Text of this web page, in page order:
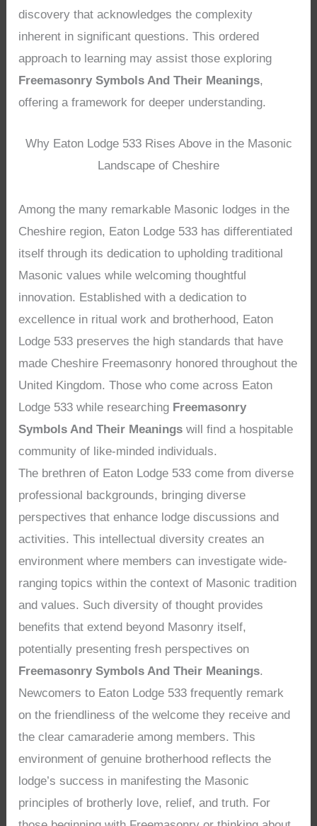
discovery that acknowledges the complexity
inherent in significant questions. This ordered
approach to learning may assist those exploring
Freemasonry Symbols And Their Meanings,
offering a framework for deeper understanding.
Why Eaton Lodge 533 Rises Above in the Masonic
Landscape of Cheshire
Among the many remarkable Masonic lodges in the
Cheshire region, Eaton Lodge 533 has differentiated
itself through its dedication to upholding traditional
Masonic values while welcoming thoughtful
innovation. Established with a dedication to
excellence in ritual work and brotherhood, Eaton
Lodge 533 preserves the high standards that have
made Cheshire Freemasonry honored throughout the
United Kingdom. Those who come across Eaton
Lodge 533 while researching Freemasonry
Symbols And Their Meanings will find a hospitable
community of like-minded individuals.
The brethren of Eaton Lodge 533 come from diverse
professional backgrounds, bringing diverse
perspectives that enhance lodge discussions and
activities. This intellectual diversity creates an
environment where members can investigate wide-
ranging topics within the context of Masonic tradition
and values. Such diversity of thought provides
benefits that extend beyond Masonry itself,
potentially presenting fresh perspectives on
Freemasonry Symbols And Their Meanings.
Newcomers to Eaton Lodge 533 frequently remark
on the friendliness of the welcome they receive and
the clear camaraderie among members. This
environment of genuine brotherhood reflects the
lodge’s success in manifesting the Masonic
principles of brotherly love, relief, and truth. For